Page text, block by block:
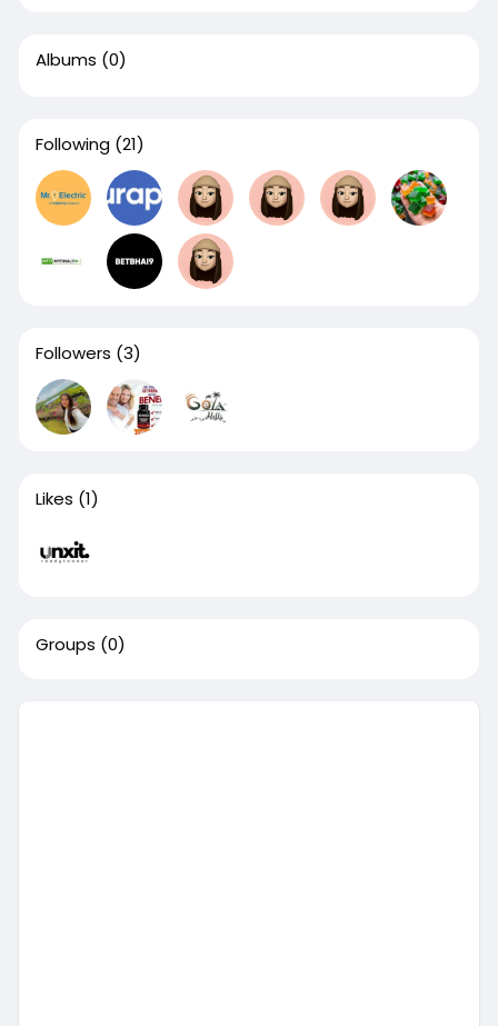
Albums (0)
Following (21)
Followers (3)
Likes (1)
Groups (0)